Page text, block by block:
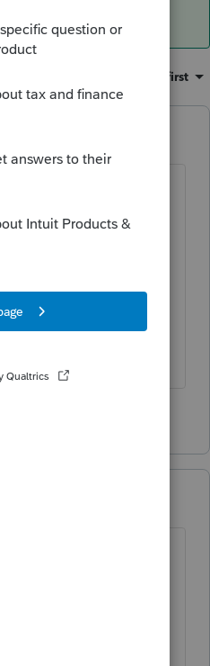
Oldest first
years ago
D
the taxpayer's
property.
8979 with F